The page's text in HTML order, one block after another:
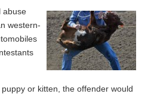
abuse
western-
or kitten, the offender would